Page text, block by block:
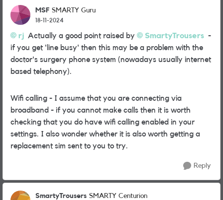
MSF SMARTY Guru
18-11-2024
rj Actually a good point raised by SmartyTrousers -
if you get 'line busy' then this may be a problem with the
doctor's surgery phone system (nowadays usually internet
based telephony).
Wifi calling - I assume that you are connecting via
broadband - if you cannot make calls then it is worth
checking that you do have wifi calling enabled in your
settings. I also wonder whether it is also worth getting a
replacement sim sent to you to try.
Reply
SmartyTrousers SMARTY Centurion